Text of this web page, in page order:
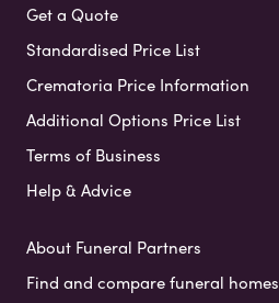
Get a Quote
Standardised Price List
Crematoria Price Information
Additional Options Price List
Terms of Business
Help & Advice
About Funeral Partners
Find and compare funeral homes